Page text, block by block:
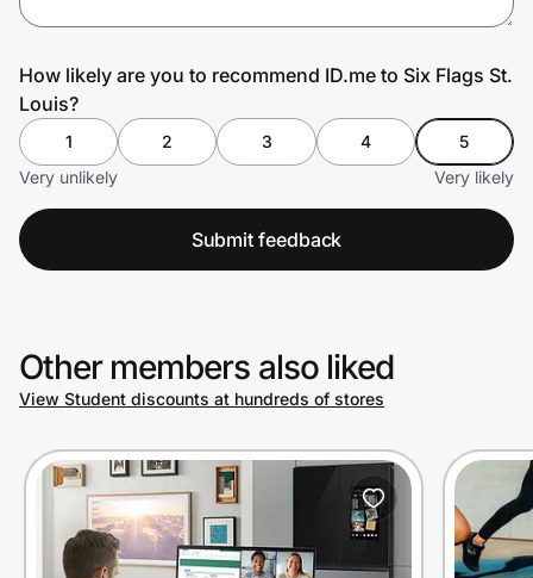
How likely are you to recommend ID.me to Six Flags St.
Louis?
1 2 3 4
5
Very unlikely
Very likely
Submit feedback
Other members also liked
View Student discounts at hundreds of stores